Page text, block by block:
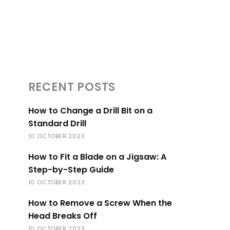
RECENT POSTS
How to Change a Drill Bit on a
Standard Drill
10 OCTOBER 2023
How to Fit a Blade on a Jigsaw: A
Step-by-Step Guide
10 OCTOBER 2023
How to Remove a Screw When the
Head Breaks Off